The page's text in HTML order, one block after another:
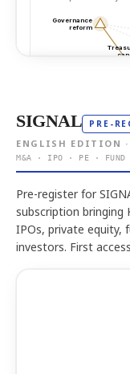
SIGNAL PRE-
ENGLISH EDITION
M&A · IPO · PE · FUND
Pre-register for
subscription bringing
IPOs, private equity,
investors. First